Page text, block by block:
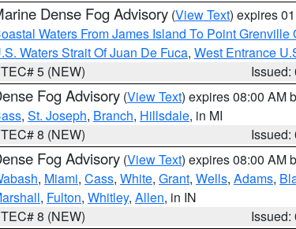
Dense Fog Advisory (View Text) expires
Waters From James Island To Point Grenville
Waters Strait Of Juan De Fuca, West Entrance
5 (NEW)
Issued:
Fog Advisory (View Text) expires 08:00 AM
, St. Joseph, Branch, Hillsdale, in MI
8 (NEW)
Issued:
Fog Advisory (View Text) expires 08:00 AM
, Miami, Cass, White, Grant, Wells, Adams,
, Fulton, Whitley, Allen, in IN
8 (NEW)
Issued: